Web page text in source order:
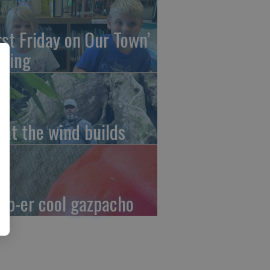
Friday on Our Town’
the wind builds
er cool gazpacho